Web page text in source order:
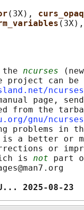
(3X),
the
ncurses
project can
page,
from the
gnu/
problems in
a better or
or
is
not part